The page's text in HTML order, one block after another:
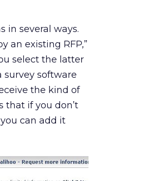
in several ways.
an existing RFP,”
select the latter
software
the kind of
that if you don’t
can add it